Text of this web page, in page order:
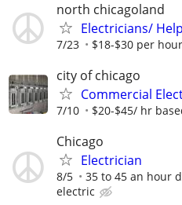
north chicagoland
Electricians/
7/23 $18-$30 per
city of chicago
Commercial
7/10 $20-$45/ hr
Chicago
Electrician
8/5 35 to 45 an hour
electric